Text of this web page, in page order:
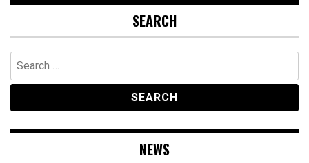
SEARCH
Search
for:
NEWS